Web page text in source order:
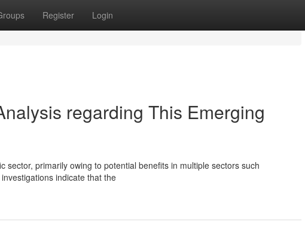
Register Login
regarding This Emerging
sector, primarily owing to potential benefits in multiple sectors such
indicate that the